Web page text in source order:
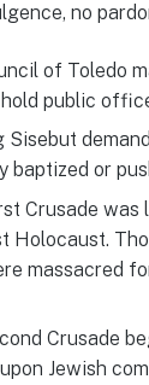
no
of Toledo
public
Sisebut
baptized or
Crusade was
Holocaust.
massacred
Crusade
Jewish